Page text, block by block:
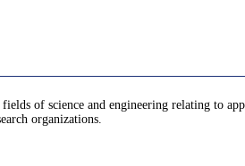
of science and engineering relating to
organizations.